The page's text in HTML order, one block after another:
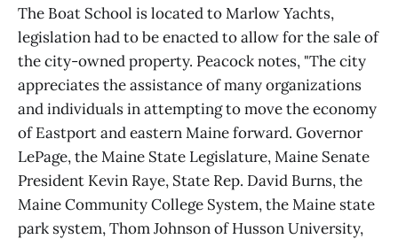
The Boat School is located to Marlow Yachts,
legislation had to be enacted to allow for the sale of
the city-owned property. Peacock notes, "The city
appreciates the assistance of many organizations
and individuals in attempting to move the economy
of Eastport and eastern Maine forward. Governor
LePage, the Maine State Legislature, Maine Senate
President Kevin Raye, State Rep. David Burns, the
Maine Community College System, the Maine state
park system, Thom Johnson of Husson University,